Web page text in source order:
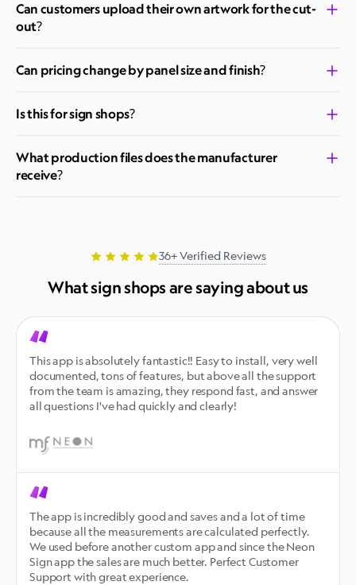
Can customers upload their own artwork for the cut-
out?
Can pricing change by panel size and finish?
Is this for sign shops?
What production files does the manufacturer
receive?
36+ Verified Reviews
What sign shops are saying about us
This app is absolutely fantastic!! Easy to install, very well
documented, tons of features, but above all the support
from the team is amazing, they respond fast, and answer
all questions I've had quickly and clearly!
The app is incredibly good and saves and a lot of time
because all the measurements are calculated perfectly.
We used before another custom app and since the Neon
Sign app the sales are much better. Perfect Customer
Support with great experience.